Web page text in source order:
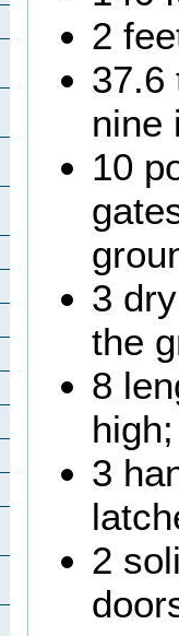
2
37.6
nine
10
3
the
8
high;
3
2